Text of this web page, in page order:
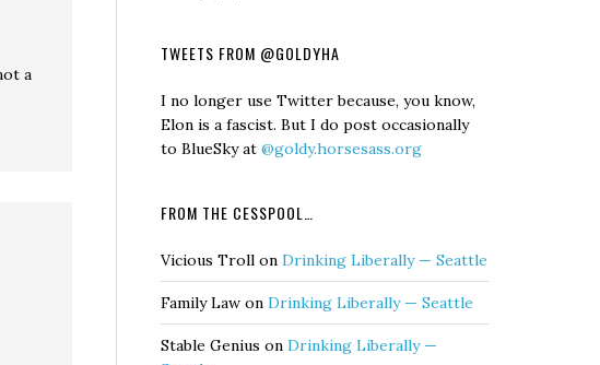
a
TWEETS FROM @GOLDYHA
I no longer use Twitter because, you know,
Elon is a fascist. But I do post occasionally
to BlueSky at @goldy.horsesass.org
FROM THE CESSPOOL…
Vicious Troll on Drinking Liberally — Seattle
Family Law on Drinking Liberally — Seattle
Stable Genius on Drinking Liberally —